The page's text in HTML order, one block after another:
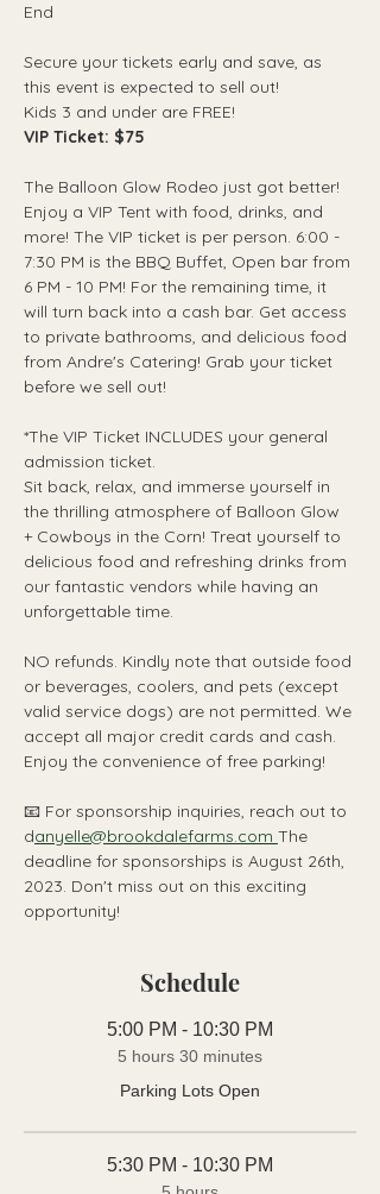
End
Secure your tickets early and save, as
this event is expected to sell out!
Kids 3 and under are FREE!
VIP Ticket: $75
The Balloon Glow Rodeo just got better!
Enjoy a VIP Tent with food, drinks, and
more! The VIP ticket is per person. 6:00 -
7:30 PM is the BBQ Buffet, Open bar from
6 PM - 10 PM! For the remaining time, it
will turn back into a cash bar. Get access
to private bathrooms, and delicious food
from Andre's Catering! Grab your ticket
before we sell out!
*The VIP Ticket INCLUDES your general
admission ticket.
Sit back, relax, and immerse yourself in
the thrilling atmosphere of Balloon Glow
+ Cowboys in the Corn! Treat yourself to
delicious food and refreshing drinks from
our fantastic vendors while having an
unforgettable time.
NO refunds. Kindly note that outside food
or beverages, coolers, and pets (except
valid service dogs) are not permitted. We
accept all major credit cards and cash.
Enjoy the convenience of free parking!
📧 For sponsorship inquiries, reach out to
danyelle@brookdalefarms.com The
deadline for sponsorships is August 26th,
2023. Don't miss out on this exciting
opportunity!
Schedule
5:00 PM - 10:30 PM
5 hours 30 minutes
Parking Lots Open
5:30 PM - 10:30 PM